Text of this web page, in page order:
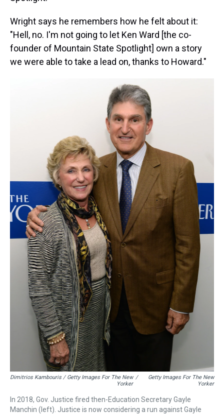
Wright says he remembers how he felt about it:
"Hell, no. I'm not going to let Ken Ward [the co-
founder of Mountain State Spotlight] own a story
we were able to take a lead on, thanks to Howard."
Dimitrios Kambouris / Getty Images For The New
Yorker
/
Getty Images For The New
Yorker
In 2018, Gov. Justice fired then-Education Secretary Gayle
Manchin (left). Justice is now considering a run against Gayle